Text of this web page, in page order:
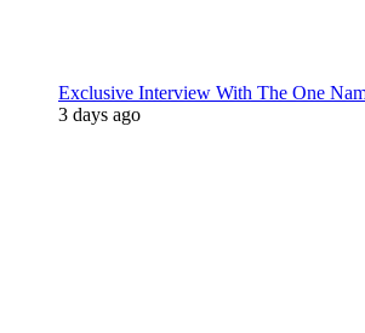
Exclusive Interview With The One
3 days ago